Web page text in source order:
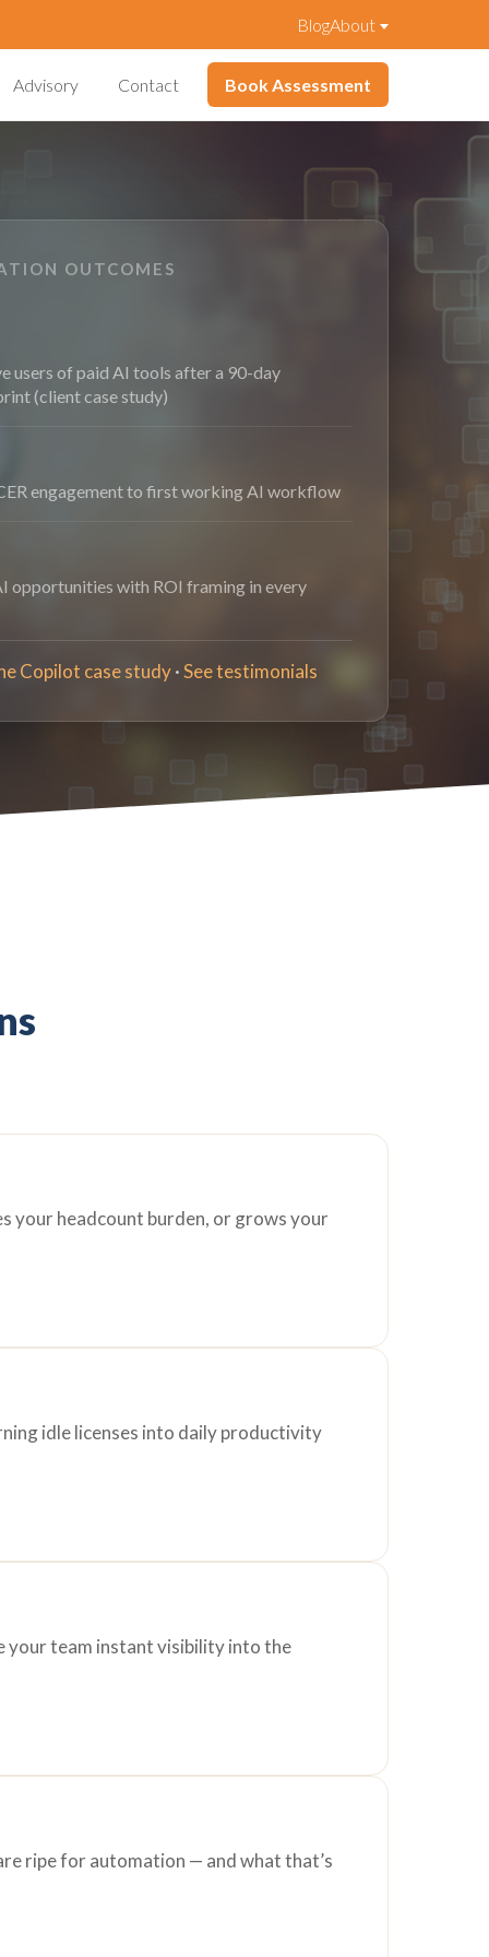
BlogAbout
Advisory Contact Book Assessment
OUTCOMES
users of paid AI tools after a 90-day
(client case study)
engagement to first working AI workflow
opportunities with ROI framing in every
Copilot case study·See testimonials
your headcount burden, or grows your
idle licenses into daily productivity
your team instant visibility into the
ripe for automation — and what that’s